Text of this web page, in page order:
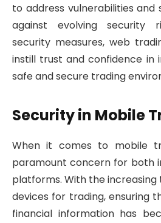
to address vulnerabilities and
against evolving security
security measures, web
instill trust and confidence in
safe and secure trading
Security in Mobile
When it comes to mobile
paramount concern for both
platforms. With the increasing
devices for trading, ensuring
financial information has